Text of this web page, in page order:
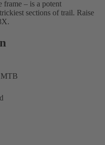
frame – is a potent
sections of trail. Raise
MTB